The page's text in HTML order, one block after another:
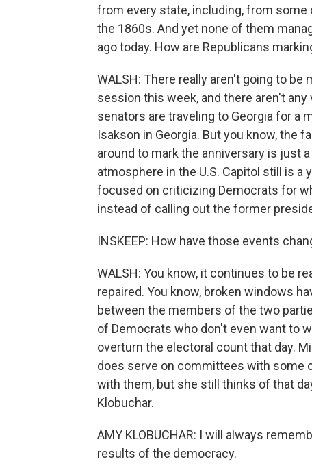
from every state, including, from
the 1860s. And yet none of them
ago today. How are Republicans
WALSH: There really aren't going to be
session this week, and there aren't
senators are traveling to Georgia for a
Isakson in Georgia. But you know, the
around to mark the anniversary is just
atmosphere in the U.S. Capitol still is a
focused on criticizing Democrats for
instead of calling out the former
INSKEEP: How have those events
WALSH: You know, it continues to be
repaired. You know, broken windows
between the members of the two
of Democrats who don't even want to
overturn the electoral count that day.
does serve on committees with some
with them, but she still thinks of that
Klobuchar.
AMY KLOBUCHAR: I will always
results of the democracy.